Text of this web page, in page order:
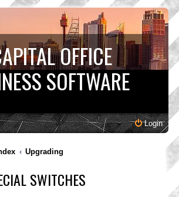
OFFICE
SOFTWARE
Login
Upgrading
SWITCHES